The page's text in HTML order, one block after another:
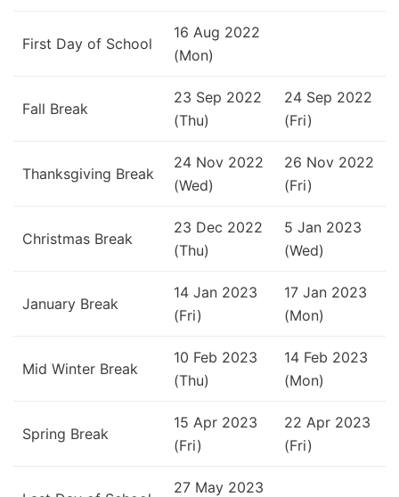
First Day of School
16 Aug 2022
(Mon)
Fall Break
23 Sep 2022
(Thu)
24 Sep 2022
(Fri)
Thanksgiving Break
24 Nov 2022
(Wed)
26 Nov 2022
(Fri)
Christmas Break
23 Dec 2022
(Thu)
5 Jan 2023
(Wed)
January Break
14 Jan 2023
(Fri)
17 Jan 2023
(Mon)
Mid Winter Break
10 Feb 2023
(Thu)
14 Feb 2023
(Mon)
Spring Break
15 Apr 2023
(Fri)
22 Apr 2023
(Fri)
27 May 2023